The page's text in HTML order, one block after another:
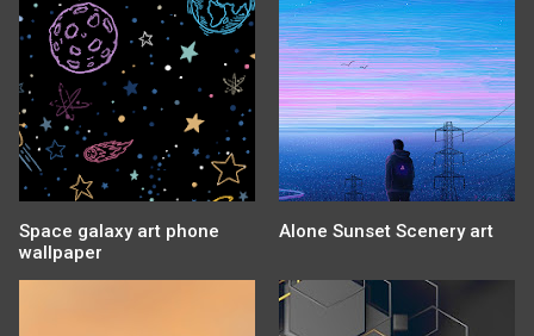
Space galaxy art phone
wallpaper
Alone Sunset Scenery art